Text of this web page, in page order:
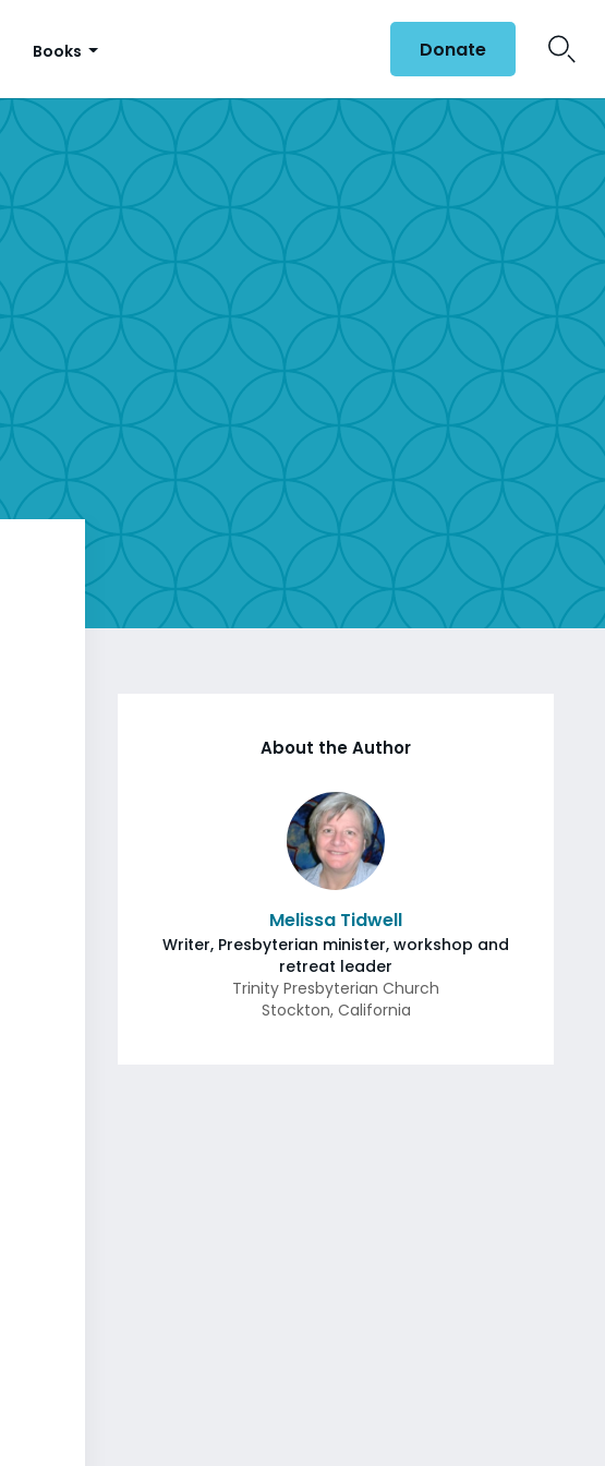
Books Donate
About the Author
Melissa Tidwell
Writer, Presbyterian minister, workshop and
retreat leader
Trinity Presbyterian Church
Stockton, California